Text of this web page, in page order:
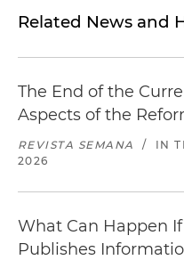
Related News and
The End of the
Aspects of the
REVISTA SEMANA / IN
2026
What Can Happen
Publishes